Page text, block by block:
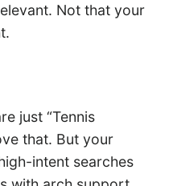
Not that your
just “Tennis
that. But your
intent searches